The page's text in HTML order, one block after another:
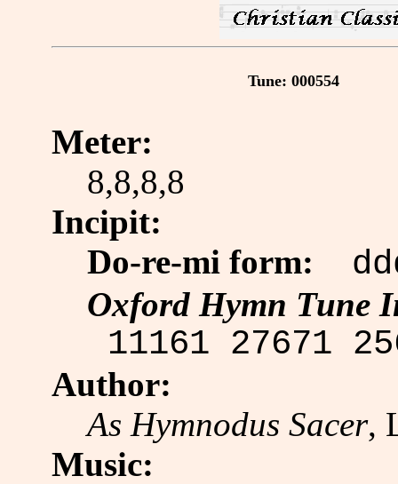
Tune: 000554
Meter:
8,8,8,8
Incipit:
Do-re-mi form:
Oxford Hymn Tune
11161 27671
Author:
As Hymnodus Sacer,
Music: